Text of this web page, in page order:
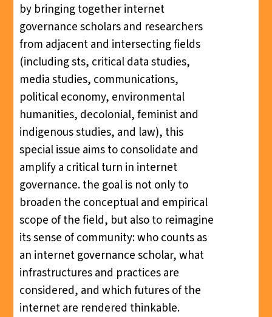
by bringing together internet
governance scholars and researchers
from adjacent and intersecting fields
(including sts, critical data studies,
media studies, communications,
political economy, environmental
humanities, decolonial, feminist and
indigenous studies, and law), this
special issue aims to consolidate and
amplify a critical turn in internet
governance. the goal is not only to
broaden the conceptual and empirical
scope of the field, but also to reimagine
its sense of community: who counts as
an internet governance scholar, what
infrastructures and practices are
considered, and which futures of the
internet are rendered thinkable.